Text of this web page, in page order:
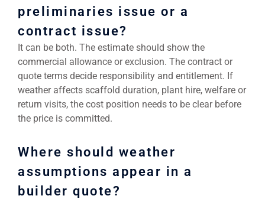
preliminaries issue or a
contract issue?
It can be both. The estimate should show the
commercial allowance or exclusion. The contract or
quote terms decide responsibility and entitlement. If
weather affects scaffold duration, plant hire, welfare or
return visits, the cost position needs to be clear before
the price is committed.
Where should weather
assumptions appear in a
builder quote?